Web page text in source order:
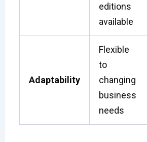
editions
available
Adaptability
Flexible
to
changing
business
needs